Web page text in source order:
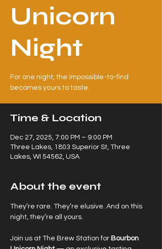
Unicorn
Night
For one night, the impossible-to-find
becomes yours to taste.
Time & Location
Dec 27, 2025, 7:00 PM – 9:00 PM
Three Lakes, 1803 Superior St, Three
Lakes, WI 54562, USA
About the event
They’re rare. They’re elusive. And on this
night, they’re all yours.
Join us at The Brew Station for Bourbon